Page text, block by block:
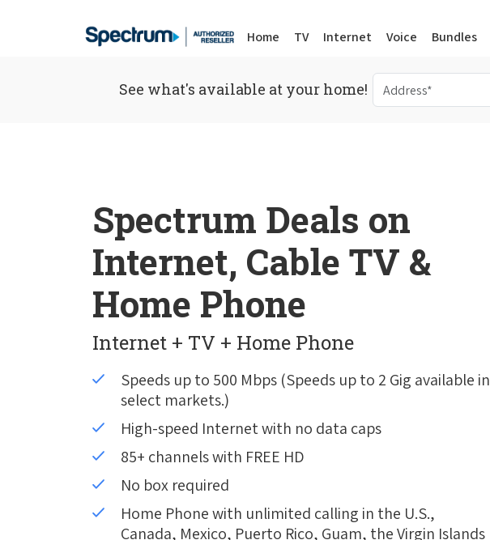
Home TV Internet Voice Bundles
See what's available at your home!
Spectrum Deals on
Internet, Cable TV &
Home Phone
Internet + TV + Home Phone
Speeds up to 500 Mbps (Speeds up to 2 Gig available in
select markets.)
High-speed Internet with no data caps
85+ channels with FREE HD
No box required
Home Phone with unlimited calling in the U.S.,
Canada, Mexico, Puerto Rico, Guam, the Virgin Islands